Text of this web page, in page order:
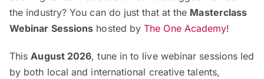
the industry? You can do just that at the Masterclass
Webinar Sessions hosted byThe One Academy!
ThisAugust 2026, tune in to live webinar sessions led
by both local and international creative talents,